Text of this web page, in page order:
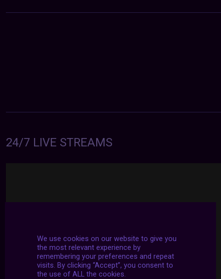
24/7 LIVE STREAMS
We use cookies on our website to give you
the most relevant experience by
remembering your preferences and repeat
visits. By clicking “Accept”, you consent to
the use of ALL the cookies.